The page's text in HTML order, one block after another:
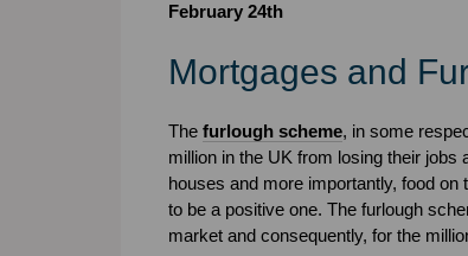
February 24th
Mortgages and
The furlough scheme, in some
million in the UK from losing their jobs
houses and more importantly, food
to be a positive one. The furlough
market and consequently, for the